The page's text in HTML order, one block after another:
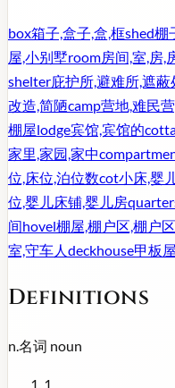
box箱子,盒子,盒,框shed棚
屋,小别墅room房间,室,房,
shelter庇护所,避难所,遮蔽
改造,简陋camp营地,难民
棚屋lodge宾馆,宾馆的
家里,家园,家中
位,床位,泊位数cot小床,婴
位,婴儿床铺,婴儿房
间hovel棚屋,棚户区,棚户
室,守车人 deckhouse甲板
Definitions
n. 名词 noun
1